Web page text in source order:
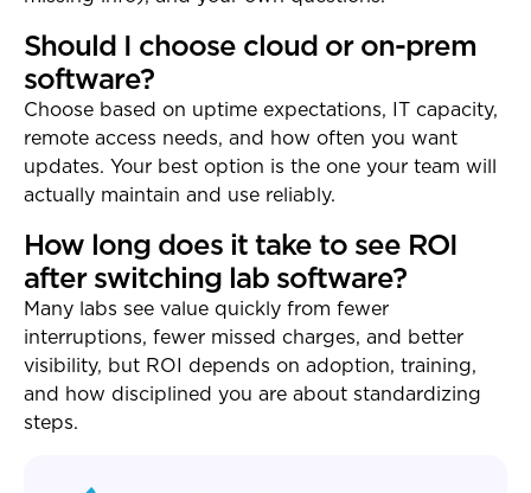
Should I choose cloud or on-prem
software?
Choose based on uptime expectations, IT capacity,
remote access needs, and how often you want
updates. Your best option is the one your team will
actually maintain and use reliably.
How long does it take to see ROI
after switching lab software?
Many labs see value quickly from fewer
interruptions, fewer missed charges, and better
visibility, but ROI depends on adoption, training,
and how disciplined you are about standardizing
steps.